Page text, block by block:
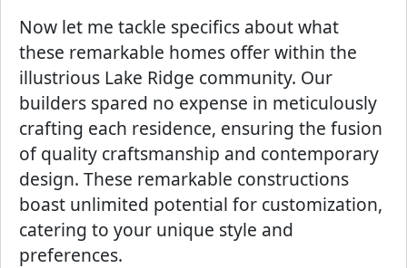
Now let me tackle specifics about what
these remarkable homes offer within the
illustrious Lake Ridge community. Our
builders spared no expense in meticulously
crafting each residence, ensuring the fusion
of quality craftsmanship and contemporary
design. These remarkable constructions
boast unlimited potential for customization,
catering to your unique style and
preferences.